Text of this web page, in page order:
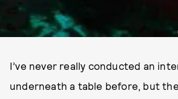
I’ve never really conducted an
underneath a table before, but